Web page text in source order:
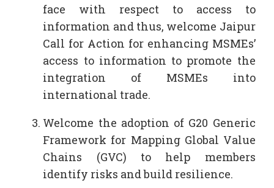
face with respect to access to
information and thus, welcome Jaipur
Call for Action for enhancing MSMEs’
access to information to promote the
integration of MSMEs into
international trade.
Welcome the adoption of G20 Generic
Framework for Mapping Global Value
Chains (GVC) to help members
identify risks and build resilience.